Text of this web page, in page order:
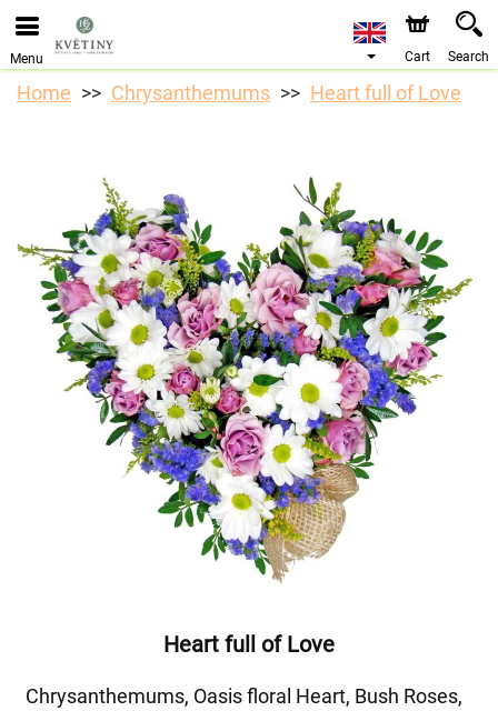
We are accepting orders through our online store. The
earliest available delivery date is 10/08/2026 due to a
Menu Cart Search
Home Chrysanthemums Heart full of Love
Heart full of Love
Chrysanthemums, Oasis floral Heart, Bush Roses,